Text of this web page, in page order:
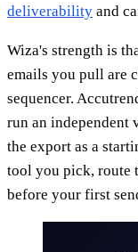
deliverability and
Wiza's strength is
emails you pull are
sequencer.
run an
the export as a
tool you pick, route
before your first